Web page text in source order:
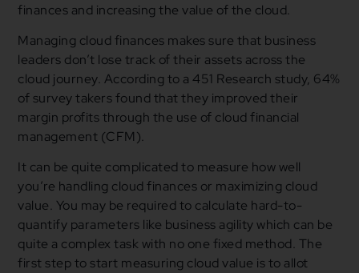
finances and increasing the value of the cloud.
Managing cloud finances makes sure that business
leaders don’t lose track of their assets across the
cloud journey. According to a 451 Research study, 64%
of survey takers found that they improved their
margin profits through the use of cloud financial
management (CFM).
It can be quite complicated to measure how well
you’re handling cloud finances or maximizing cloud
value. You may be required to calculate hard-to-
quantify parameters like business agility which can be
quite a complex task with no one fixed method. The
first step to start measuring cloud value is to allot